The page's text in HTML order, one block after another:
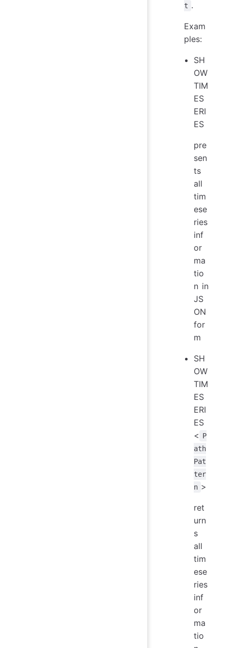
t .
Exam
ples:
SH
OW
TIM
ES
ERI
ES
pre
sen
ts
all
tim
ese
ries
inf
or
ma
tio
n in
JS
ON
for
m
SH
OW
TIM
ES
ERI
ES
< P
ath
Pat
ter
n >
ret
urn
s
all
tim
ese
ries
inf
or
ma
tio